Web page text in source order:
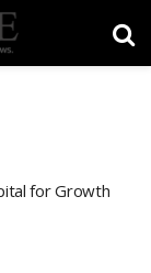
for Growth